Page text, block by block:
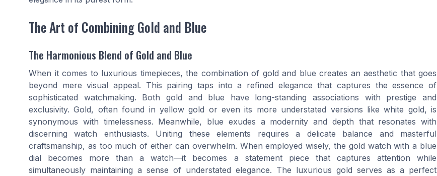
The Art of Combining Gold and Blue
The Harmonious Blend of Gold and Blue
When it comes to luxurious timepieces, the combination of gold and blue creates an aesthetic that goes
beyond mere visual appeal. This pairing taps into a refined elegance that captures the essence of
sophisticated watchmaking. Both gold and blue have long-standing associations with prestige and
exclusivity. Gold, often found in yellow gold or even its more understated versions like white gold, is
synonymous with timelessness. Meanwhile, blue exudes a modernity and depth that resonates with
discerning watch enthusiasts. Uniting these elements requires a delicate balance and masterful
craftsmanship, as too much of either can overwhelm. When employed wisely, the gold watch with a blue
dial becomes more than a watch—it becomes a statement piece that captures attention while
simultaneously maintaining a sense of understated elegance. The luxurious gold serves as a perfect